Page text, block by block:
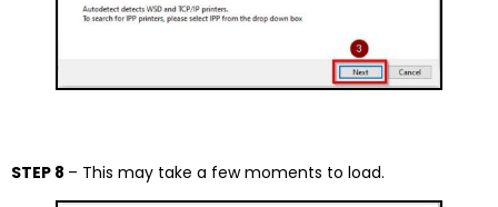
STEP 8 – This may take a few moments to load.